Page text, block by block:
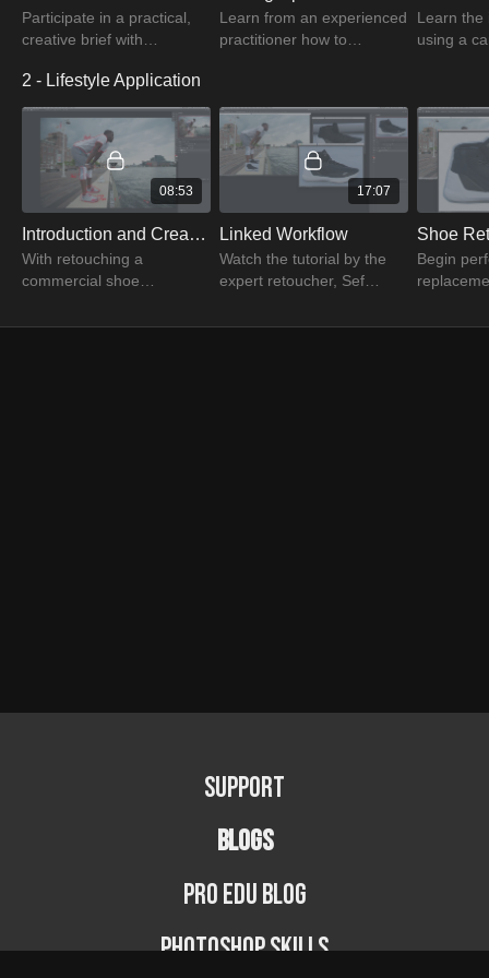
Participate in a practical,
creative brief with
McCullough and
photographer Adam Levy
in this video.
Learn from an experienced
practitioner how to
personalize your
workspace & store
settings.
Learn the
using a
restore
create
2 - Lifestyle Application
08:53
Introduction and Creating a Plan
With retouching a
commercial shoe
system to a new lifestyle
17:07
Linked Workflow
Watch the tutorial by the
expert retoucher, Sef
retouching the lifestyle
Shoe
Begin
primary
Support
BLOGS
PRO EDU Blog
Photoshop Skills